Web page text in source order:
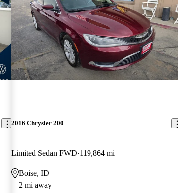
2016 Chrysler 200
Limited Sedan FWD 119,864 mi
Boise, ID
2 mi away